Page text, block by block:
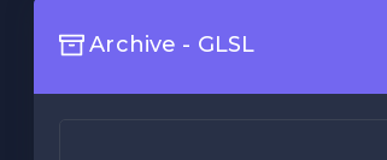
Archive - GLSL